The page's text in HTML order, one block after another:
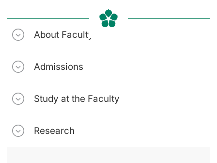
About Faculty
Admissions
Study at the Faculty
Research